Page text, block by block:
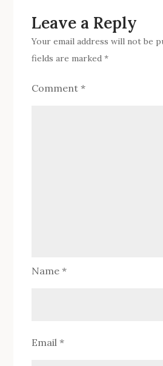
Leave a Reply
Your email address will not be
fields are marked*
Comment*
Name*
Email*